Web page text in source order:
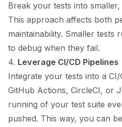
Break your tests into
This approach affects both
maintainability. Smaller tests
to debug when they fail.
4. Leverage CI/CD Pipelines
Integrate your tests into a CI/
GitHub Actions, CircleCI, or
running of your test suite
pushed. This way, you can